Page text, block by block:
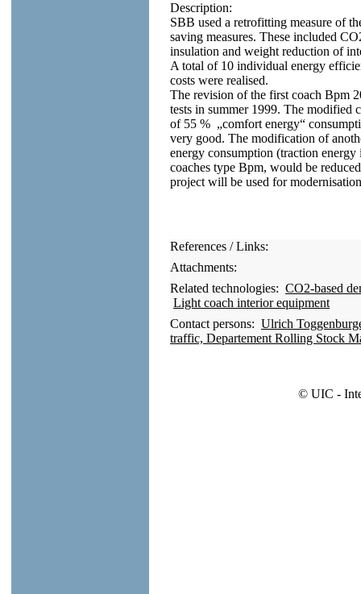
Description:
SBB used a retrofitting measure of
saving measures. These included
insulation and weight reduction of
A total of 10 individual energy
costs were realised.
The revision of the first coach Bpm
tests in summer 1999. The modified
of 55 % „comfort energy“
very good. The modification of
energy consumption (traction
coaches type Bpm, would be
project will be used for
References / Links:
Attachments:
Related technologies: CO2-based
Light coach interior equipment
Contact persons: Ulrich
traffic, Departement Rolling Stock
© UIC -